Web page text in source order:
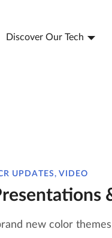
Discover Our Tech
UPDATES, VIDEO
new color